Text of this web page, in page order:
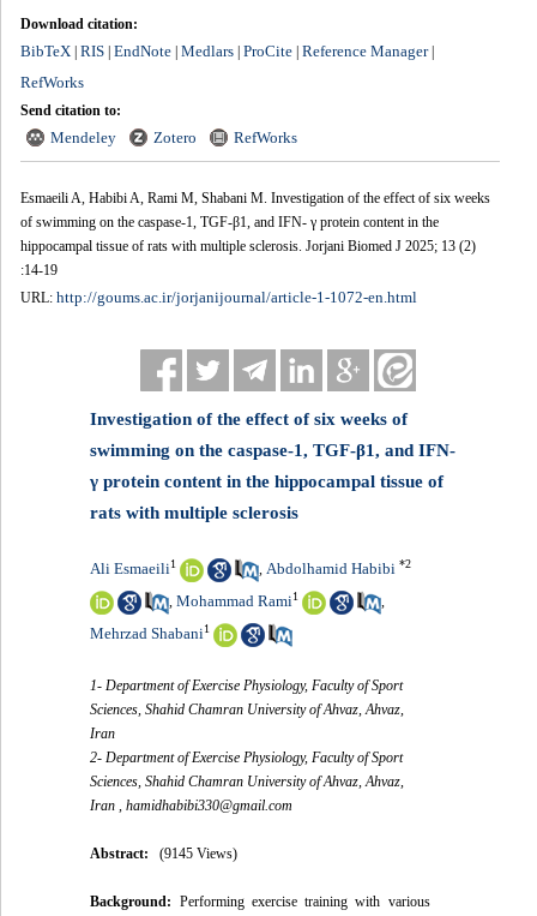
Download citation:
BibTeX| RIS| EndNote| Medlars| ProCite| Reference Manager|
RefWorks
Send citation to:
Mendeley Zotero RefWorks
Esmaeili A, Habibi A, Rami M, Shabani M. Investigation of the effect of six weeks
of swimming on the caspase-1, TGF-β1, and IFN- γ protein content in the
hippocampal tissue of rats with multiple sclerosis. Jorjani Biomed J 2025; 13 (2)
:14-19
URL: http://goums.ac.ir/jorjanijournal/article-1-1072-en.html
Investigation of the effect of six weeks of
swimming on the caspase-1, TGF-β1, and IFN-
γ protein content in the hippocampal tissue of
rats with multiple sclerosis
Ali Esmaeili1 ,Abdolhamid Habibi *2
,Mohammad Rami1 ,
Mehrzad Shabani1
1- Department of Exercise Physiology, Faculty of Sport
Sciences, Shahid Chamran University of Ahvaz, Ahvaz,
Iran
2- Department of Exercise Physiology, Faculty of Sport
Sciences, Shahid Chamran University of Ahvaz, Ahvaz,
Iran ,hamidhabibi330@gmail.com
Abstract: (9145 Views)
Background: Performing exercise training with various